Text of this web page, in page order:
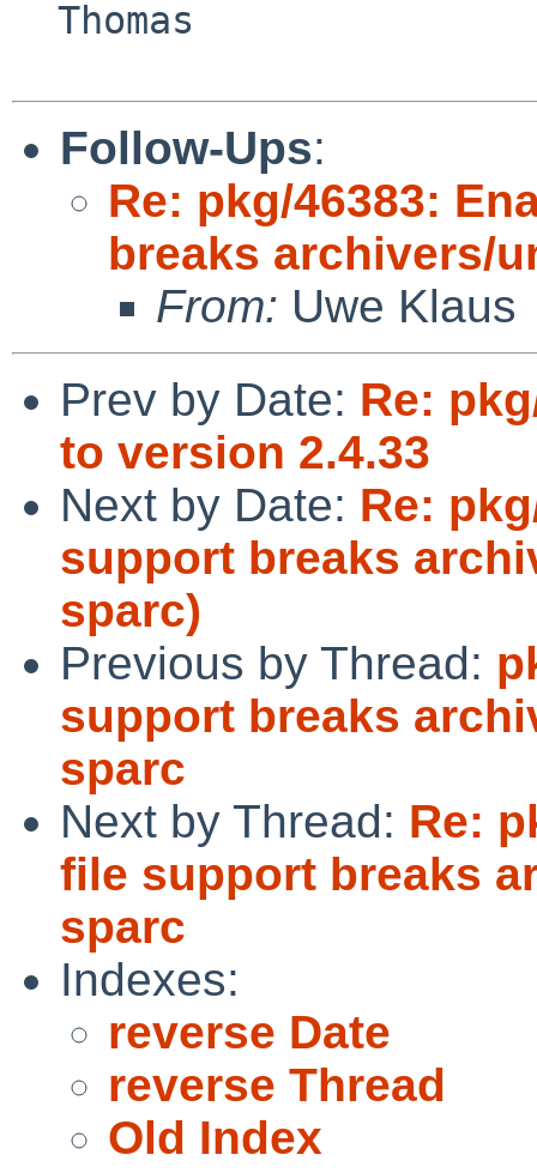
Follow-Ups:
Re: pkg/46383:
breaks archivers/
From: Uwe Klaus
Prev by Date: Re:
to version 2.4.33
Next by Date: Re:
support breaks
sparc)
Previous by Thread:
support breaks
sparc
Next by Thread: Re:
file support breaks
sparc
Indexes:
reverse Date
reverse Thread
Old Index